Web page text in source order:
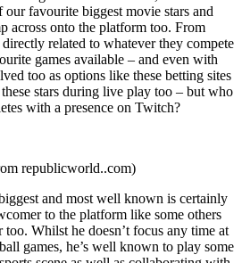
favourite biggest movie stars and
across onto the platform too. From
related to whatever they compete
games available – and even with
too as options like these betting sites
stars during live play too – but who
with a presence on Twitch?
republicworld..com)
and most well known is certainly
to the platform like some others
too. Whilst he doesn’t focus any time at
games, he’s well known to play some